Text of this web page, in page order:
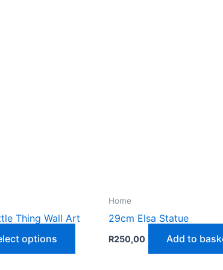
Thing Wall Art
options
product
Home
29cm Elsa Statue
R250,00 Add to